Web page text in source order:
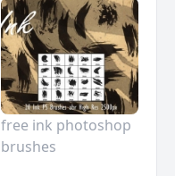
free ink photoshop
brushes